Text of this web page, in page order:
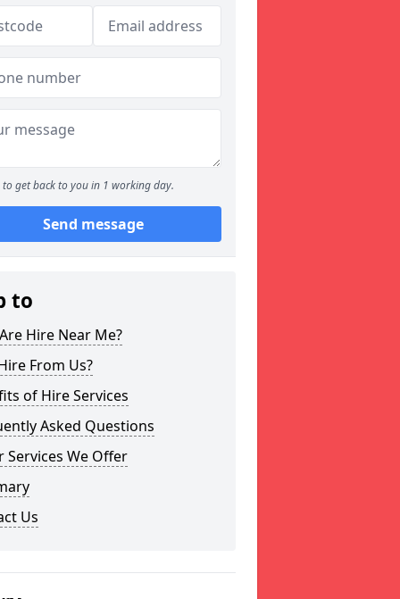
to get back to you in 1 working day.
Send message
to
Hire Near Me?
From Us?
of Hire Services
Asked Questions
Services We Offer
Us